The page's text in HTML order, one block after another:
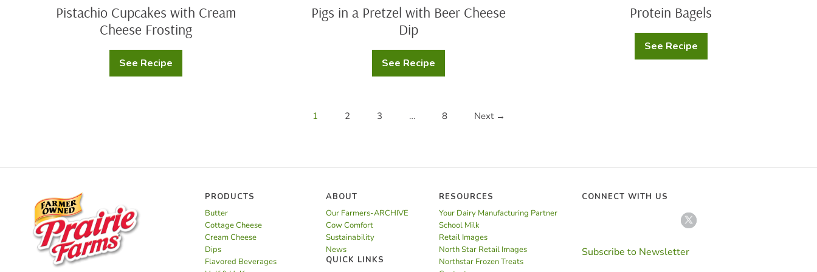
Pistachio Cupcakes with Cream
Cheese Frosting
See Recipe
Pistachio
Cupcakes
Pigs in a Pretzel with Beer Cheese
Dip
See Recipe
Pigs
in
Beer
Protein Bagels
See Recipe
Protein
Bagels
1 2 3 … 8 Next →
PRODUCTS
Butter
Cottage Cheese
Cream Cheese
Dips
Flavored Beverages
ABOUT
Our Farmers-ARCHIVE
Cow Comfort
Sustainability
News
QUICK LINKS
RESOURCES
Your Dairy Manufacturing Partner
School Milk
Retail Images
North Star Retail Images
Northstar Frozen Treats
CONNECT WITH US
Subscribe to Newsletter